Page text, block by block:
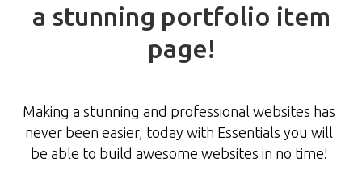
a stunning portfolio item
page!
Making a stunning and professional websites has
never been easier, today with Essentials you will
be able to build awesome websites in no time!